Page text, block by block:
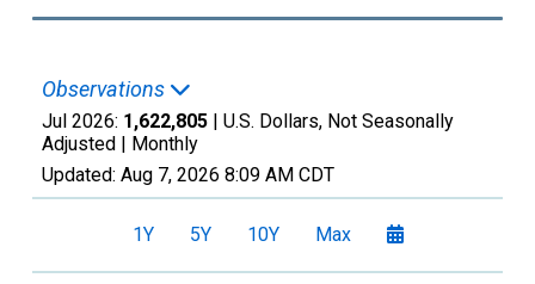
Observations
Jul 2026: 1,622,805 | U.S. Dollars, Not Seasonally
Adjusted | Monthly
Updated: Aug 7, 2026 8:09 AM CDT
1Y 5Y 10Y Max